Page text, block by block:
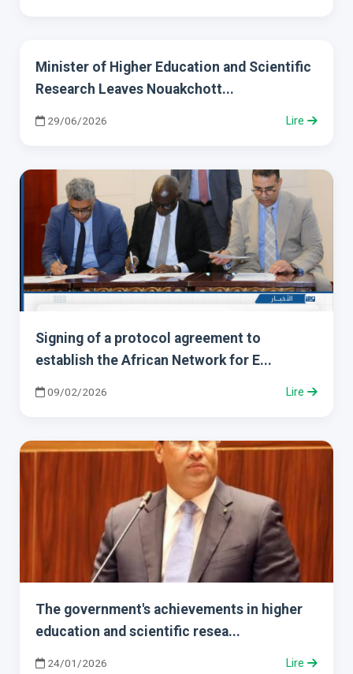
Minister of Higher Education and Scientific
Research Leaves Nouakchott...
29/06/2026 Lire
Signing of a protocol agreement to
establish the African Network for E...
09/02/2026 Lire
The government's achievements in higher
education and scientific resea...
24/01/2026 Lire